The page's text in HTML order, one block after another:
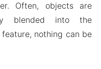
Often, objects are
blended into the
nothing can be